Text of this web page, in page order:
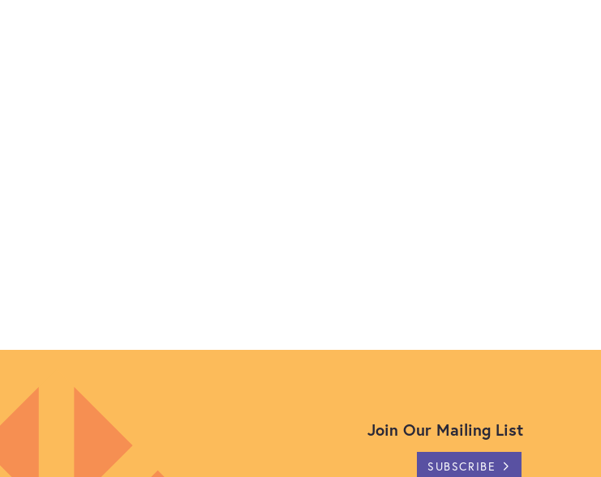
Join Our Mailing List
SUBSCRIBE